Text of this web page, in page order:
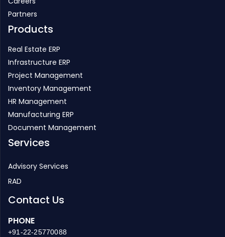
Products
Real Estate ERP
Project Management
Inventory Management
HR Management
Manufacturing ERP
Document Management
Services
Advisory Services
Contact Us
PHONE
EMAIL
enquiry@strategicerp.com